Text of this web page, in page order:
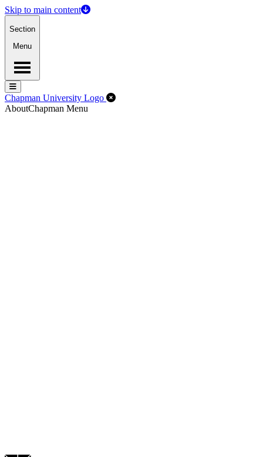
Skip to main content
Section
Menu
Menu
Menu
Chapman University Logo Close Off-Canvas Menu
AboutChapman Menu